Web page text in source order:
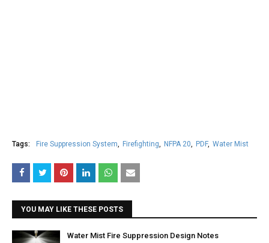
Tags: Fire Suppression System Firefighting NFPA 20 PDF Water Mist
YOU MAY LIKE THESE POSTS
Water Mist Fire Suppression Design Notes